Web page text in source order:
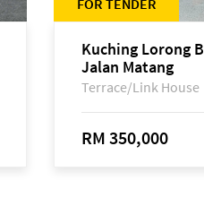
FOR TENDER
Kuching Lorong
Jalan Matang
Terrace/Link House
RM 350,000